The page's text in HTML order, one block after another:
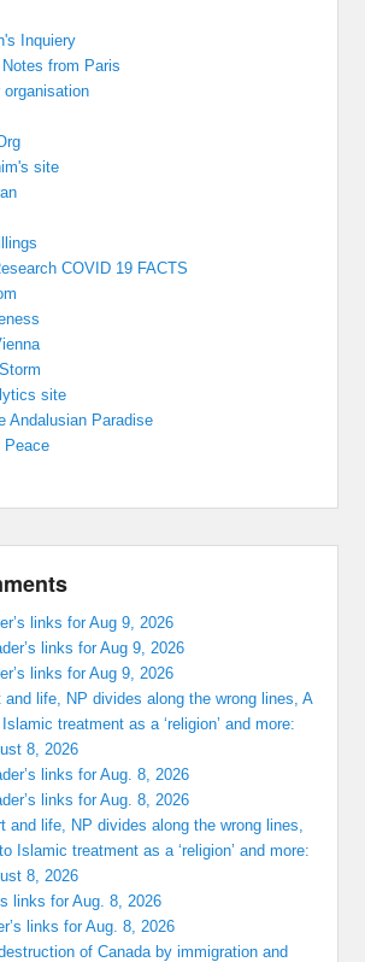
Inquiery
from Paris
organisation
site
COVID 19 FACTS
site
Andalusian Paradise
Peace
links for Aug 9, 2026
links for Aug 9, 2026
links for Aug 9, 2026
and life, NP divides along the wrong lines, A
treatment as a ‘religion’ and more:
8, 2026
links for Aug. 8, 2026
links for Aug. 8, 2026
and life, NP divides along the wrong lines,
Islamic treatment as a ‘religion’ and more:
8, 2026
links for Aug. 8, 2026
links for Aug. 8, 2026
of Canada by immigration and